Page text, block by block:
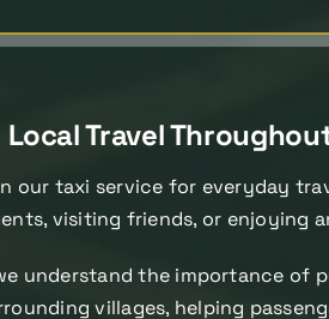
Local Travel
our taxi service for everyday
visiting friends, or enjoying
understand the importance of
villages, helping